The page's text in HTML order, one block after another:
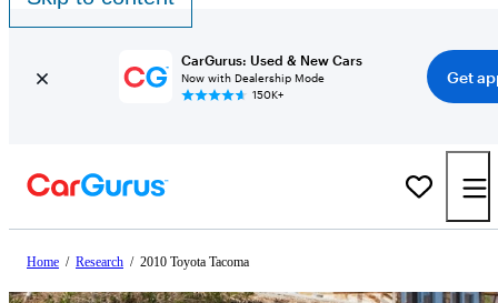
CarGurus: Used & New Cars
Now with Dealership Mode
150K+
Get
Home / Research / 2010 Toyota Tacoma